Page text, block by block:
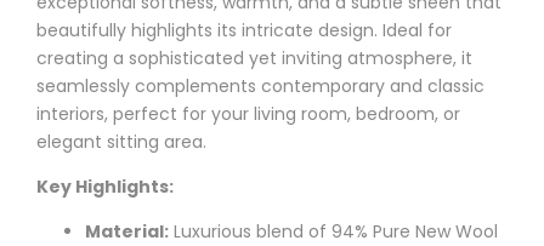
beautifully highlights its intricate design. Ideal for
creating a sophisticated yet inviting atmosphere, it
seamlessly complements contemporary and classic
interiors, perfect for your living room, bedroom, or
elegant sitting area.
Key Highlights:
Material: Luxurious blend of 94% Pure New Wool